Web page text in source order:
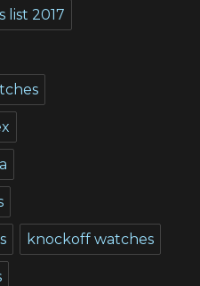
list 2017
knockoff watches